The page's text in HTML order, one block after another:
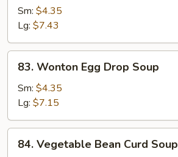
Sour
Sm: $4.35
Lg: $7.43
Wonton
Egg
Drop
Soup
83. Wonton Egg Drop Soup
Sm: $4.35
Lg: $7.15
Vegetable
84. Vegetable Bean Curd Soup